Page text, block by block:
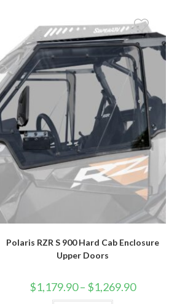
Polaris RZR S 900 Hard Cab Enclosure
Upper Doors
$1,179.90– $1,269.90Price
range: